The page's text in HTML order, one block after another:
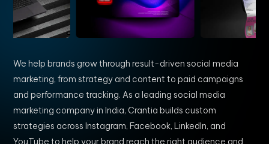
We help brands grow through result-driven social media
marketing, from strategy and content to paid campaigns
and performance tracking. As a leading social media
marketing company in India, Crantia builds custom
strategies across Instagram, Facebook, LinkedIn, and
YouTube to help your brand reach the right audience and